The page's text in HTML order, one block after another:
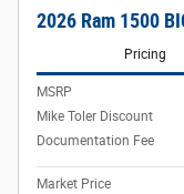
2026 Ram 1500
Pricing
MSRP
Mike Toler Discount
Documentation Fee
Market Price